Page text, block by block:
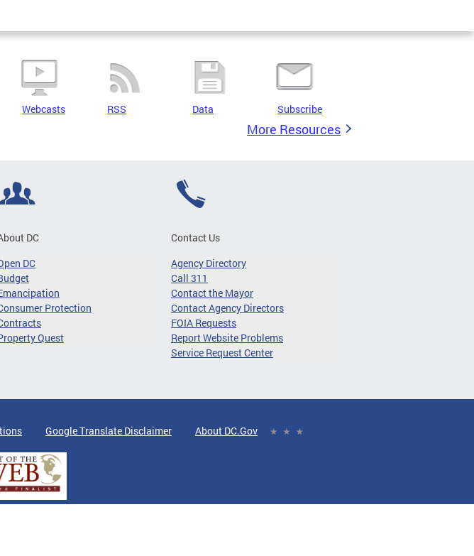
Webcasts RSS Data Subscribe
More Resources
DC
DC
Protection
Quest
Contact Us
Agency Directory
Call 311
Contact the Mayor
Contact Agency Directors
FOIA Requests
Report Website Problems
Service Request Center
Google Translate Disclaimer About DC.Gov